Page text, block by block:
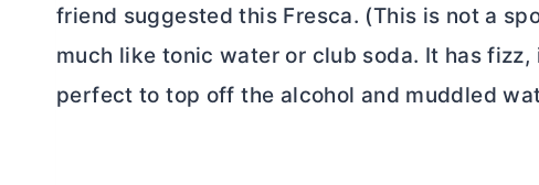
friend suggested this Fresca. (This is not a
much like tonic water or club soda. It has
perfect to top off the alcohol and muddled